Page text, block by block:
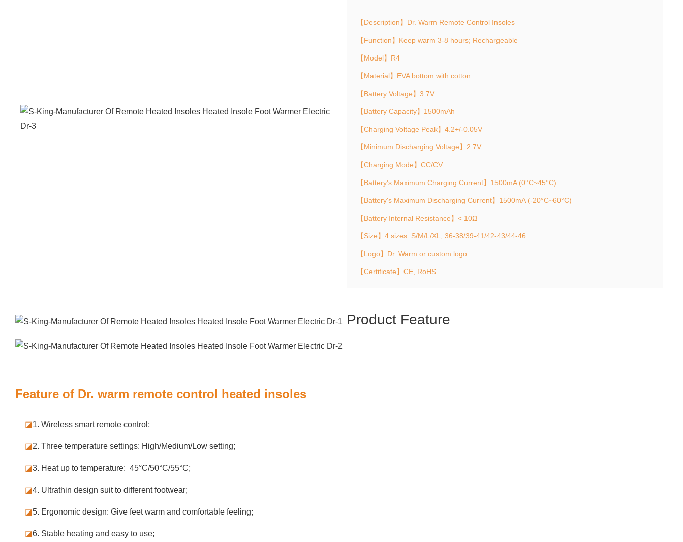
【Description】Dr. Warm Remote Control Insoles
【Function】Keep warm 3-8 hours; Rechargeable
【Model】R4
【Material】EVA bottom with cotton
【Battery Voltage】3.7V
【Battery Capacity】1500mAh
【Charging Voltage Peak】4.2+/-0.05V
【Minimum Discharging Voltage】2.7V
【Charging Mode】CC/CV
【Battery's Maximum Charging Current】1500mA (0°C~45°C)
【Battery's Maximum Discharging Current】1500mA (-20°C~60°C)
【Battery Internal Resistance】< 10Ω
【Size】4 sizes: S/M/L/XL; 36-38/39-41/42-43/44-46
【Logo】Dr. Warm or custom logo
【Certificate】CE, RoHS
Product Feature
Feature of Dr. warm remote control heated insoles
◪1. Wireless smart remote control;
◪2. Three temperature settings: High/Medium/Low setting;
◪3. Heat up to temperature: 45°C/50°C/55°C;
◪4. Ultrathin design suit to different footwear;
◪5. Ergonomic design: Give feet warm and comfortable feeling;
◪6. Stable heating and easy to use;